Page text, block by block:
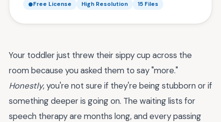
Free License High Resolution 15 Files
Your toddler just threw their sippy cup across the
room because you asked them to say "more."
Honestly, you're not sure if they're being stubborn or if
something deeper is going on. The waiting lists for
speech therapy are months long, and every passing